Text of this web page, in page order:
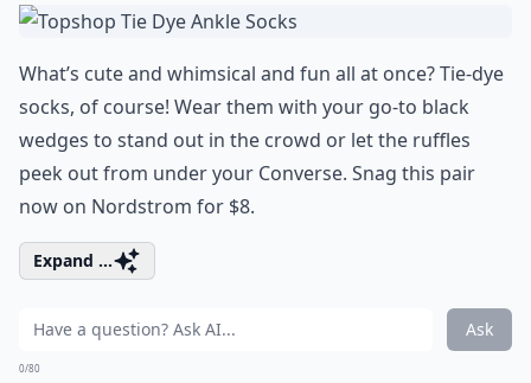
What’s cute and whimsical and fun all at once? Tie-dye
socks, of course! Wear them with your go-to black
wedges to stand out in the crowd or let the ruffles
peek out from under your Converse. Snag this pair
now on Nordstrom for $8.
Expand ...
Ask
0/80